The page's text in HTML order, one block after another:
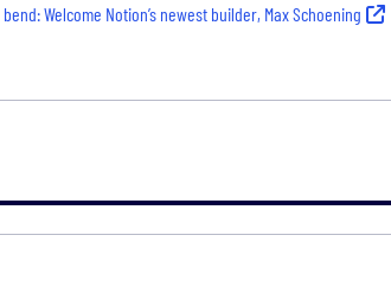
Welcome Notion’s newest builder, Max Schoening